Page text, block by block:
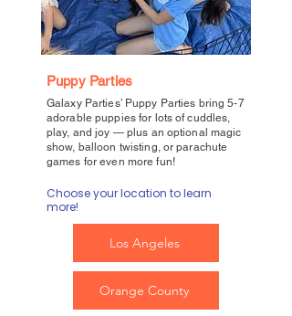
Puppy Parties
Galaxy Parties’ Puppy Parties bring 5-7
adorable puppies for lots of cuddles,
play, and joy — plus an optional magic
show, balloon twisting, or parachute
games for even more fun!
Choose your location to learn
more!
Los Angeles
Orange County